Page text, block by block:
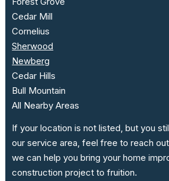
Cedar Mill
Cornelius
Sherwood
Newberg
Cedar Hills
Bull Mountain
All Nearby Areas
If your location is not listed, but you
our service area, feel free to reach
we can help you bring your home
construction project to fruition.